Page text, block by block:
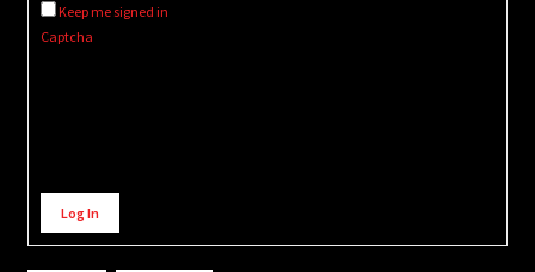
Keep me signed in
Captcha
Alternative:
Log In